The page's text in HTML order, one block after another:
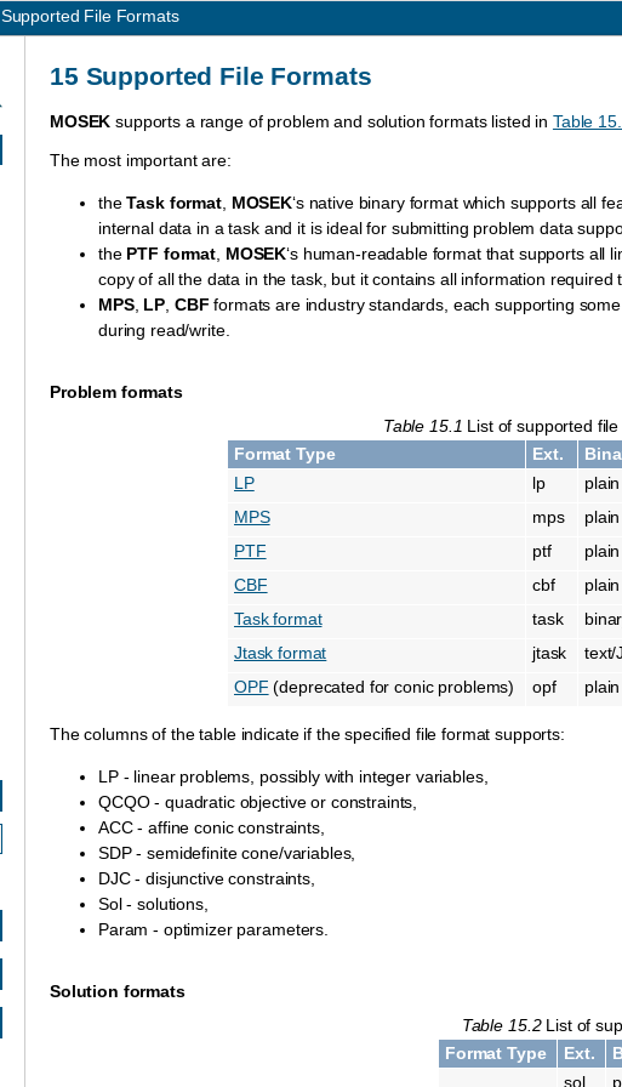
Supported File Formats
15 Supported File Formats
MOSEK supports a range of problem and solution formats listed in Table
The most important are:
theTask format, MOSEK‘s native binary format which supports all
internal data in a task and it is ideal for submitting problem data
the PTF format, MOSEK‘s human-readable format that supports all
copy of all the data in the task, but it contains all information
MPS, LP, CBF formats are industry standards, each supporting
during read/write.
Problem formats
Table 15.1 List of supported
Format Type
Ext.
LP
lp
MPS
mps
PTF
ptf
CBF
cbf
Task format
task
Jtask format
jtask text/
OPF (deprecated for conic problems) opf
The columns of the table indicate if the specified file format supports:
LP - linear problems, possibly with integer variables,
QCQO - quadratic objective or constraints,
ACC - affine conic constraints,
SDP - semidefinite cone/variables,
DJC - disjunctive constraints,
Sol - solutions,
Param - optimizer parameters.
Solution formats
Table 15.2 List of
Format Type
Ext.
sol